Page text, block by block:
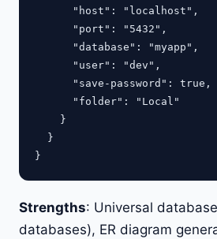
      "host": "localhost",
      "port": "5432",
      "database": "myapp",
      "user": "dev",
      "save-password": true,
      "folder": "Local"
    }
  }
Strengths: Universal
databases), ER diagram